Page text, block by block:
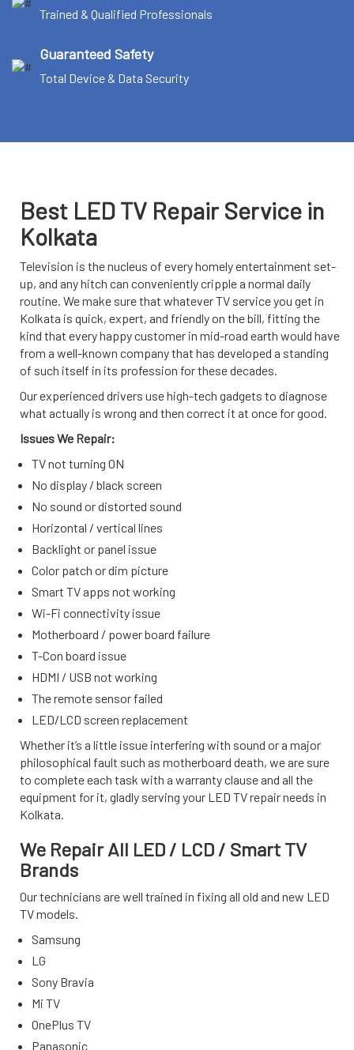
Trained & Qualified Professionals
Guaranteed Safety
Total Device & Data Security
Best LED TV Repair Service in
Kolkata
Television is the nucleus of every homely entertainment set-
up, and any hitch can conveniently cripple a normal daily
routine. We make sure that whatever TV service you get in
Kolkata is quick, expert, and friendly on the bill, fitting the
kind that every happy customer in mid-road earth would have
from a well-known company that has developed a standing
of such itself in its profession for these decades.
Our experienced drivers use high-tech gadgets to diagnose
what actually is wrong and then correct it at once for good.
Issues We Repair:
TV not turning ON
No display / black screen
No sound or distorted sound
Horizontal / vertical lines
Backlight or panel issue
Color patch or dim picture
Smart TV apps not working
Wi-Fi connectivity issue
Motherboard / power board failure
T-Con board issue
HDMI / USB not working
The remote sensor failed
LED/LCD screen replacement
Whether it’s a little issue interfering with sound or a major
philosophical fault such as motherboard death, we are sure
to complete each task with a warranty clause and all the
equipment for it, gladly serving your LED TV repair needs in
Kolkata.
We Repair All LED / LCD / Smart TV
Brands
Our technicians are well trained in fixing all old and new LED
TV models.
Samsung
LG
Sony Bravia
Mi TV
OnePlus TV
Panasonic